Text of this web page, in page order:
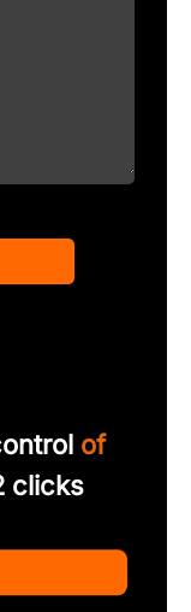
of
clicks